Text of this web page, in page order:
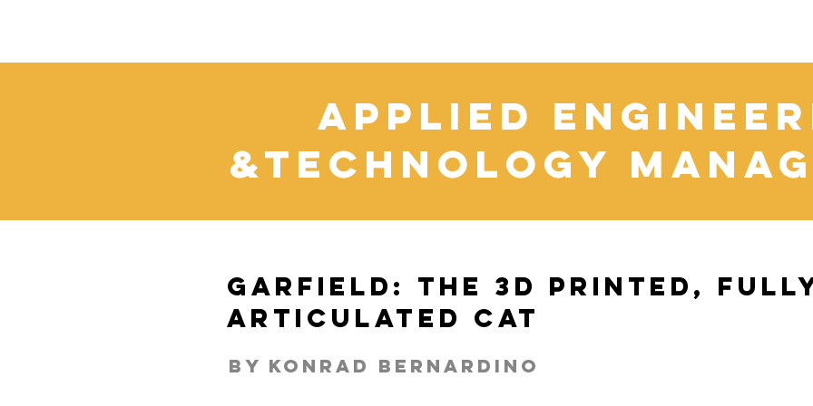
Applied
&Technology
Garfield: The 3D Printed,
Articulated Cat
By Konrad bernardino